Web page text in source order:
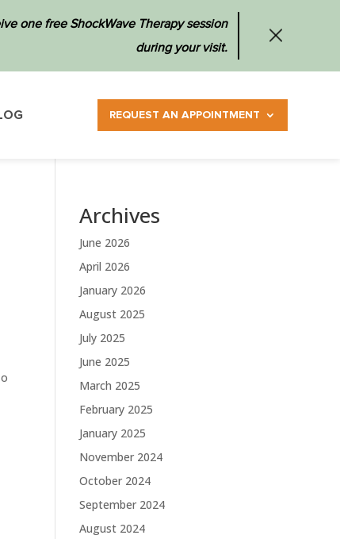
one free ShockWave Therapy session
during your visit.
REQUEST AN APPOINTMENT
Archives
June 2026
April 2026
January 2026
August 2025
July 2025
June 2025
March 2025
February 2025
January 2025
November 2024
October 2024
September 2024
August 2024